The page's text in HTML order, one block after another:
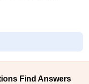
Find Answers